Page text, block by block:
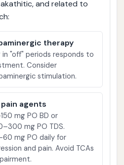
and related to
therapy
in "off" periods responds to
Consider
stimulation.
agents
mg PO BD or
mg PO TDS.
mg PO daily for
and pain. Avoid TCAs